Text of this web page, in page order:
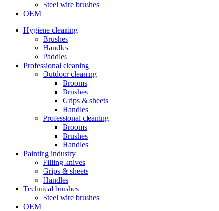
Steel wire brushes
OEM
Hygiene cleaning
Brushes
Handles
Paddles
Professional cleaning
Outdoor cleaning
Brooms
Brushes
Grips & sheets
Handles
Professional cleaning
Brooms
Brushes
Handles
Painting industry
Filling knives
Grips & sheets
Handles
Technical brushes
Steel wire brushes
OEM